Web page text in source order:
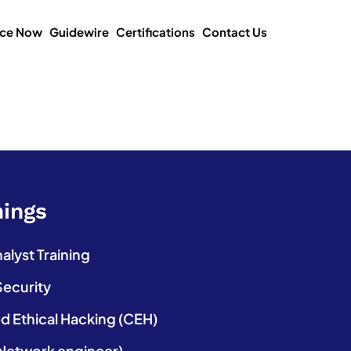
Now Guidewire Certifications Contact Us
Training
Ethical Hacking (CEH)